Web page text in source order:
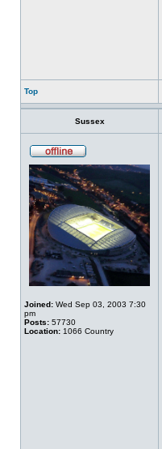
Top
Sussex
Joined: Wed Sep 03, 2003 7:30
pm
Posts: 57730
Location: 1066 Country